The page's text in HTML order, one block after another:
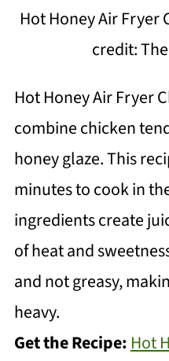
Hot Honey Air Fryer
credit:
Hot Honey Air Fryer
combine chicken
honey glaze. This
minutes to cook in
ingredients create
of heat and
and not greasy,
heavy.
Get the Recipe: Hot